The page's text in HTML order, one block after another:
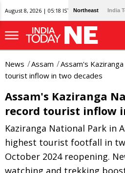
August 8, 2026 | 05:18 IST Northeast India
News Assam
Assam's
tourist inflow in two decades
Assam's Kaziranga
record tourist inflow
Kaziranga National Park in
highest tourist footfall in
October 2024 reopening.
watching and trekking